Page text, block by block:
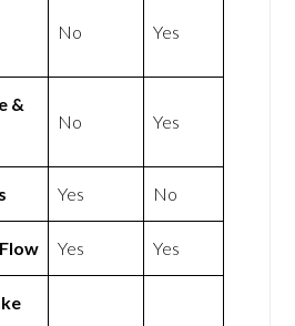
No Yes
&
No Yes
Yes No
Yes Yes